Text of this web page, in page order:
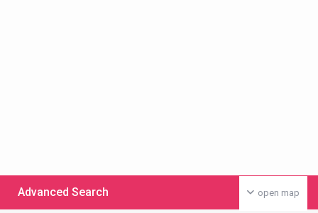
open map
Advanced Search